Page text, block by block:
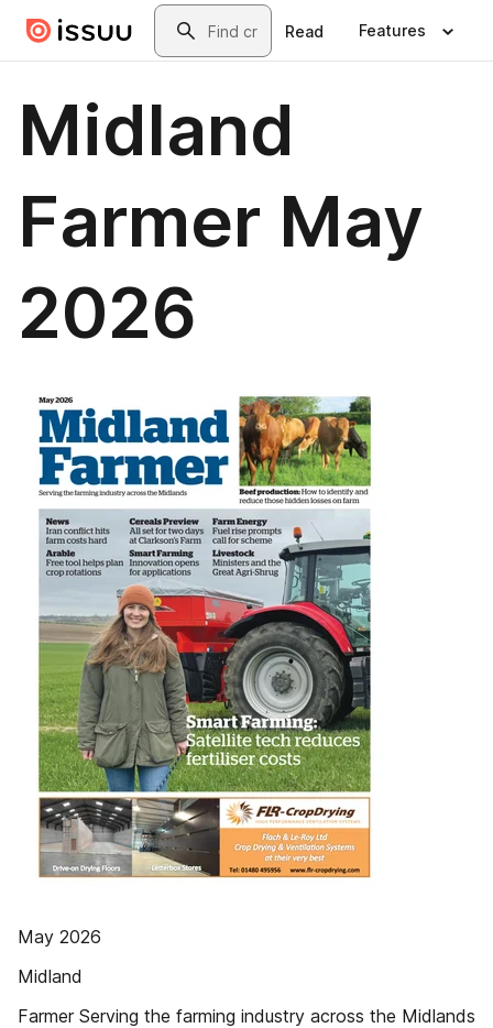
Skip to main contentSearch
Read Features
Midland
Farmer May
2026
May 2026
Midland
Farmer Serving the farming industry across the Midlands